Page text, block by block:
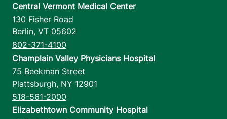
Central Vermont Medical Center
130 Fisher Road
Berlin, VT 05602
802-371-4100
Champlain Valley Physicians Hospital
75 Beekman Street
Plattsburgh, NY 12901
518-561-2000
Elizabethtown Community Hospital